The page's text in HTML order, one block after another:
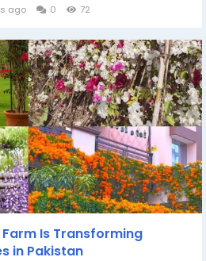
ago 0 72
Is Transforming
in Pakistan